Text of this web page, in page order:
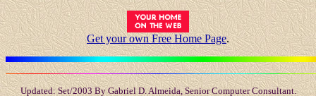
Get your own Free Home Page.
Updated: Set/2003 By Gabriel D. Almeida, Senior Computer Consultant.